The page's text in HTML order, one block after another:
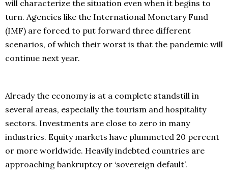
will characterize the situation even when it begins to
turn. Agencies like the International Monetary Fund
(IMF) are forced to put forward three different
scenarios, of which their worst is that the pandemic will
continue next year.
Already the economy is at a complete standstill in
several areas, especially the tourism and hospitality
sectors. Investments are close to zero in many
industries. Equity markets have plummeted 20 percent
or more worldwide. Heavily indebted countries are
approaching bankruptcy or ‘sovereign default’.